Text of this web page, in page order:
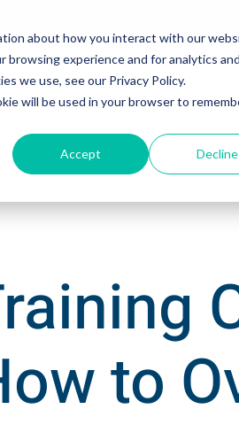
about how you interact with our
browsing experience and for analytics
we use, see our Privacy Policy.
will be used in your browser to
Accept Decline
Sales Training Programs Sales
to